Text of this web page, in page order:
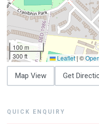
100 m
300 ft
Leaflet|©
Map View Get
QUICK ENQUIRY